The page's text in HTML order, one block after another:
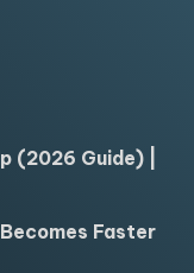
(2026 Guide) |
Faster